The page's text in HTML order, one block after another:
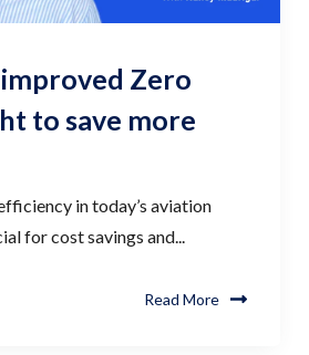
Zero
to save more
in today’s aviation
for cost savings and...
Read More